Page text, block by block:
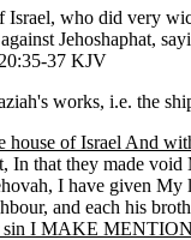
who did very
Jehoshaphat,
37 KJV
works, i.e. the
of Israel And
that they made
I have given
and each his
I MAKE